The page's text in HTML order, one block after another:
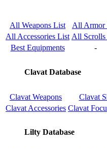
All Weapons List
All Armor
All Accessories List All
Best Equipments
-
Clavat Database
Clavat Weapons
Clavat
Clavat Accessories Clavat
Lilty Database